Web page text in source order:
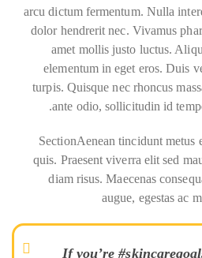
arcu dictum fermentum. Nulla
dolor hendrerit nec. Vivamus
amet mollis justo luctus.
elementum in eget eros. Duis
turpis. Quisque nec rhoncus
ante odio, sollicitudin id
SectionAenean tincidunt metus
quis. Praesent viverra elit sed
diam risus. Maecenas
augue, egestas ac
If you’re